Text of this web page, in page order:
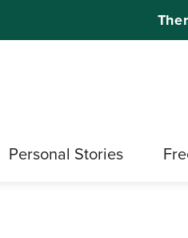
Personal Stories